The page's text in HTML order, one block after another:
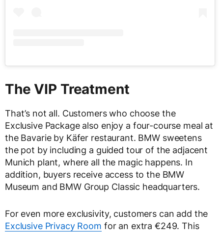
The VIP Treatment
That’s not all. Customers who choose the
Exclusive Package also enjoy a four-course meal at
the Bavarie by Käfer restaurant. BMW sweetens
the pot by including a guided tour of the adjacent
Munich plant, where all the magic happens. In
addition, buyers receive access to the BMW
Museum and BMW Group Classic headquarters.
For even more exclusivity, customers can add the
Exclusive Privacy Room for an extra €249. This